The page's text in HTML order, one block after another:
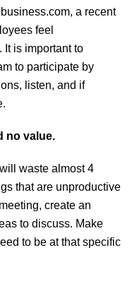
a recent
feel
It is important to
to participate by
listen, and if
no value.
waste almost 4
that are unproductive
create an
to discuss. Make
to be at that specific